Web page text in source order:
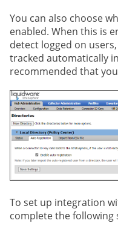
You can also choose
enabled. When this is
detect logged on
tracked automatically
recommended that
To set up integration
complete the following